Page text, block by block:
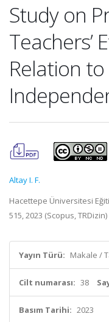
Study on
Teachers’
Relation
Altay I. F.
Hacettepe Üniversitesi
515, 2023 (Scopus, TRDizin)
Yayın Türü: Makale /
Cilt numarası: 38
Basım Tarihi: 2023